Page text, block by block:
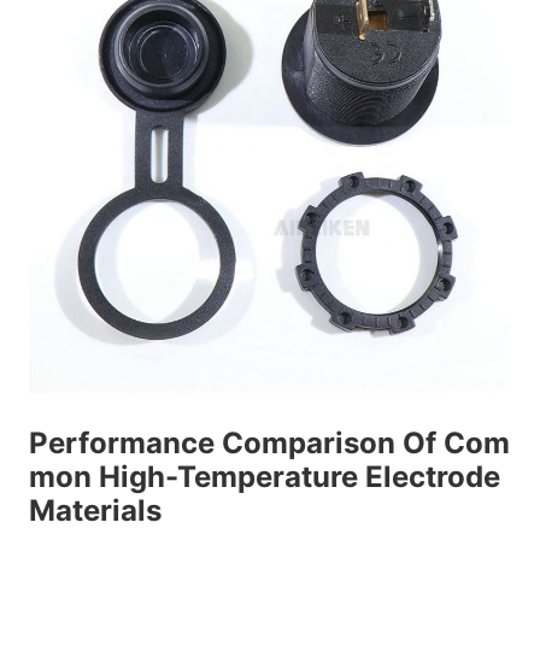
Performance Comparison Of Com
mon High-Temperature Electrode
Materials